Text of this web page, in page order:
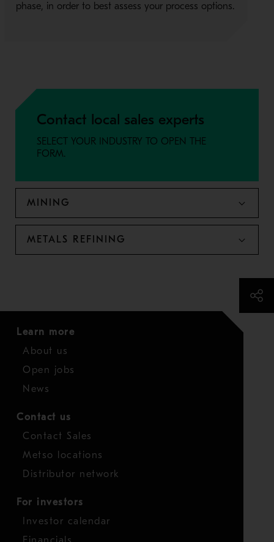
phase, in order to best assess your process options.
Contact local sales experts
SELECT YOUR INDUSTRY TO OPEN THE
FORM.
MINING
METALS REFINING
Learn more
About us
Open jobs
News
Contact us
Contact Sales
Metso locations
Distributor network
For investors
Investor calendar